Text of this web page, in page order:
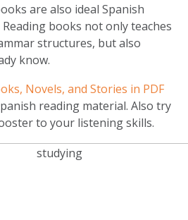
are also ideal Spanish
books not only teaches
structures, but also
know.
Novels, and Stories in PDF
reading material. Also try
to your listening skills.